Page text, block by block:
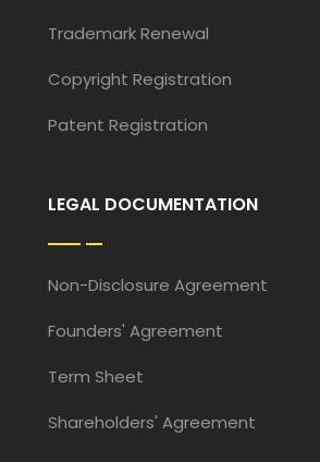
Trademark Renewal
Copyright Registration
Patent Registration
LEGAL DOCUMENTATION
Non-Disclosure Agreement
Founders' Agreement
Term Sheet
Shareholders' Agreement